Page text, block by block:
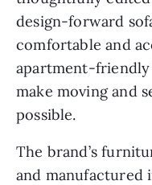
design-forward
comfortable and
apartment-friendly
make moving and
possible.
The brand’s
and manufactured